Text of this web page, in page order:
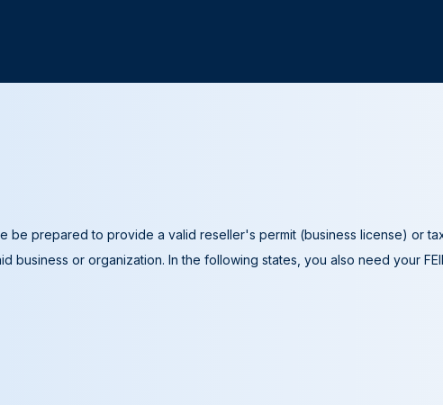
be prepared to provide a valid reseller's permit (business license) or
business or organization. In the following states, you also need your